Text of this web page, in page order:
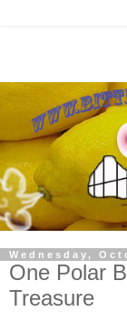
Wednesday,
One Polar
Treasure